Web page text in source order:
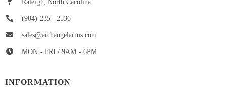
Raleigh, North Carolina
(984) 235 - 2536
sales@archangelarms.com
MON - FRI / 9AM - 6PM
INFORMATION